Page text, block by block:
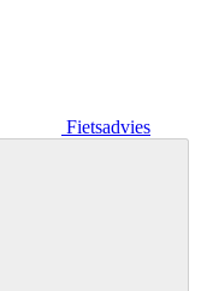
Fietsadvies